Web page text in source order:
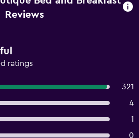
Reviews
ratings
321
4
1
0